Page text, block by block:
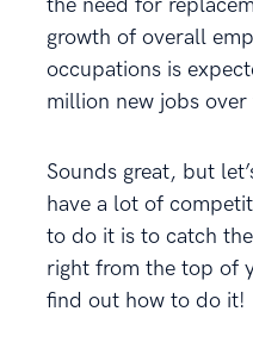
growth of overall
occupations is
million new jobs over
Sounds great, but
have a lot of
to do it is to catch
right from the top of
find out how to do it!